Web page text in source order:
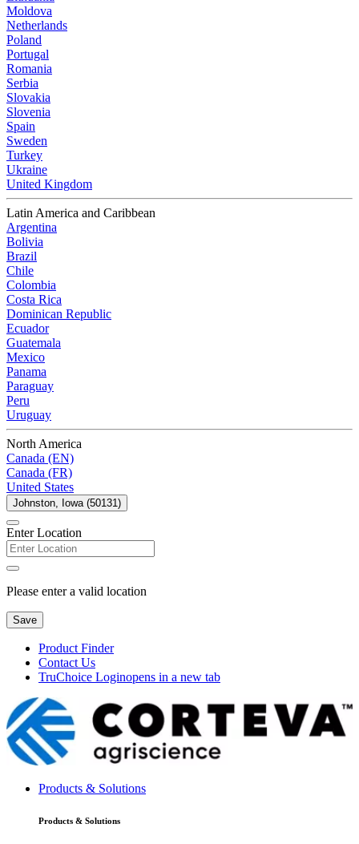
Moldova
Netherlands
Poland
Portugal
Romania
Serbia
Slovakia
Slovenia
Spain
Sweden
Turkey
Ukraine
United Kingdom
Latin America and Caribbean
Argentina
Bolivia
Brazil
Chile
Colombia
Costa Rica
Dominican Republic
Ecuador
Guatemala
Mexico
Panama
Paraguay
Peru
Uruguay
North America
Canada (EN)
Canada (FR)
United States
Johnston, Iowa (50131)
Enter Location
Please enter a valid location
Save
Product Finder
Contact Us
TruChoice Loginopens in a new tab
Products & Solutions
Products & Solutions